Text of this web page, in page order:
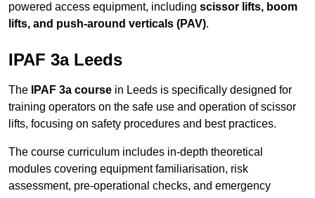
powered access equipment, including scissor lifts, boom
lifts, and push-around verticals (PAV).
IPAF 3a Leeds
The IPAF 3a course in Leeds is specifically designed for
training operators on the safe use and operation of scissor
lifts, focusing on safety procedures and best practices.
The course curriculum includes in-depth theoretical
modules covering equipment familiarisation, risk
assessment, pre-operational checks, and emergency